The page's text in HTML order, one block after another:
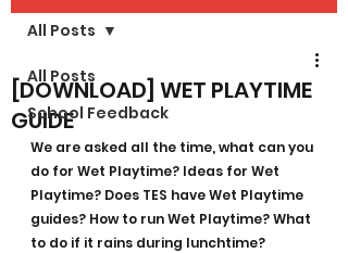
All Posts
School Feedback
All Posts
[DOWNLOAD] WET PLAYTIME
GUIDE
We are asked all the time, what can you
do for Wet Playtime? Ideas for Wet
Playtime? Does TES have Wet Playtime
guides? How to run Wet Playtime? What
to do if it rains during lunchtime?